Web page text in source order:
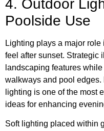
4. Outdoor
Poolside Use
Lighting plays a major
feel after sunset. Strategic
landscaping features
walkways and pool edges.
lighting is one of the most
ideas for enhancing
Soft lighting placed within